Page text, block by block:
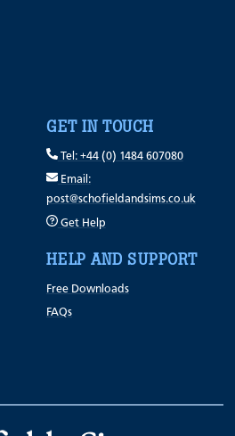
GET IN TOUCH
Tel: +44 (0) 1484 607080
Email:
post@schofieldandsims.co.uk
Get Help
HELP AND SUPPORT
Free Downloads
FAQs